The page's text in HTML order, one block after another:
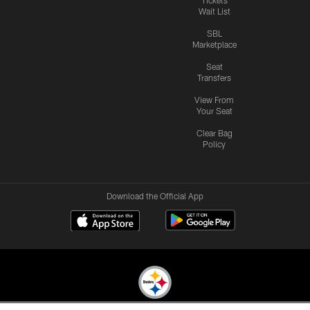
Wait List
SBL
Marketplace
Seat
Transfers
View From
Your Seat
Clear Bag
Policy
Download the Official App